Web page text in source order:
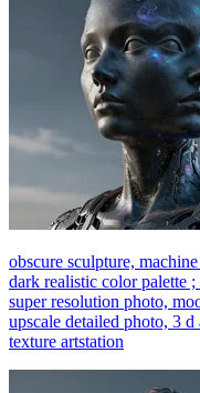
obscure sculpture,
dark realistic color palette
super resolution photo,
upscale detailed photo, 3
texture artstation